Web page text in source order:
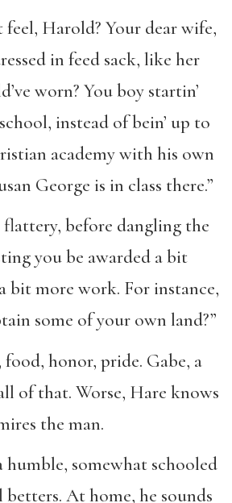
feel, Harold? Your dear wife,
in feed sack, like her
worn? You boy startin’
instead of bein’ up to
academy with his own
George is in class there.”
before dangling the
you be awarded a bit
bit more work. For instance,
some of your own land?”
honor, pride. Gabe, a
of that. Worse, Hare knows
the man.
humble, somewhat schooled
betters. At home, he sounds